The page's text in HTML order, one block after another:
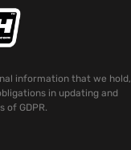
information that we hold,
in updating and
of GDPR.